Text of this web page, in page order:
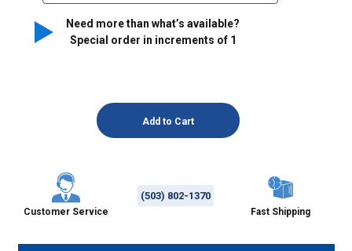
Need more than what’s available?
Special order in increments of 1
Customer Service
(503) 802-1370
Fast Shipping